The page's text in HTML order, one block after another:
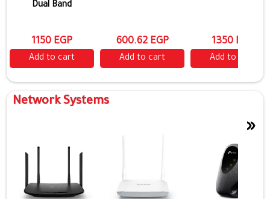
Dual Band
1150 EGP
Add to cart
600.62 EGP
Add to cart
1350 EGP
Add to cart
Network Systems
»